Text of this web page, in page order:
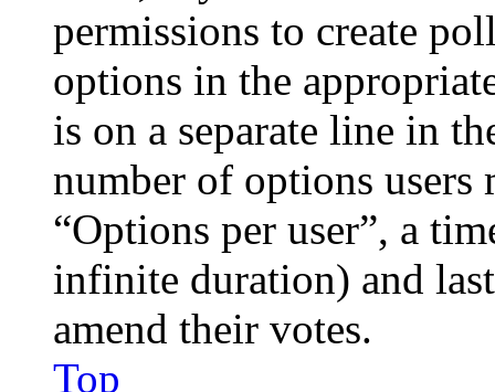
permissions to create
options in the
is on a separate line in
number of options
“Options per user”, a
infinite duration) and
amend their votes.
Top